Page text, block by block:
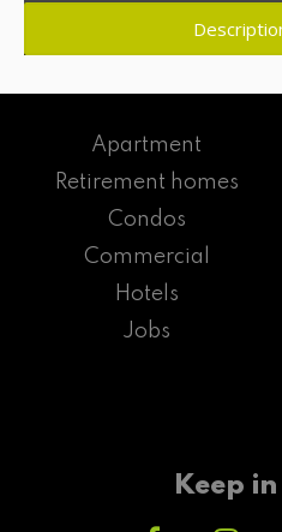
Apartment
Retirement homes
Condos
Commercial
Hotels
Jobs
Keep